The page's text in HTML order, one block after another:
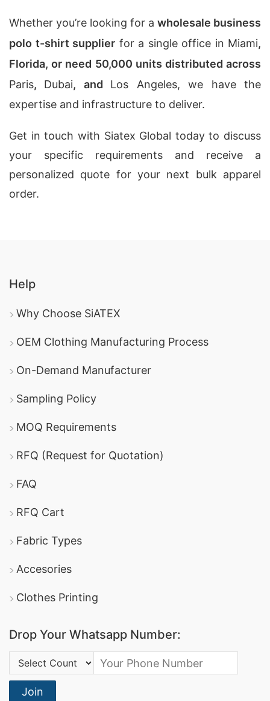
Whether you’re looking for a wholesale business
polo t-shirt supplier for a single office in Miami,
Florida, or need 50,000 units distributed across
Paris, Dubai, and Los Angeles, we have the
expertise and infrastructure to deliver.
Get in touch with Siatex Global today to discuss
your specific requirements and receive a
personalized quote for your next bulk apparel
order.
Help
Why Choose SiATEX
OEM Clothing Manufacturing Process
On-Demand Manufacturer
Sampling Policy
MOQ Requirements
RFQ (Request for Quotation)
FAQ
RFQ Cart
Fabric Types
Accesories
Clothes Printing
Drop Your Whatsapp Number:
Country Code:
Join